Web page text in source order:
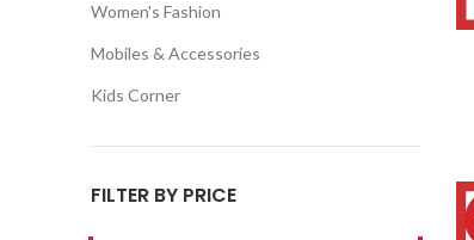
Women's Fashion
Mobiles & Accessories
Kids Corner
FILTER BY PRICE